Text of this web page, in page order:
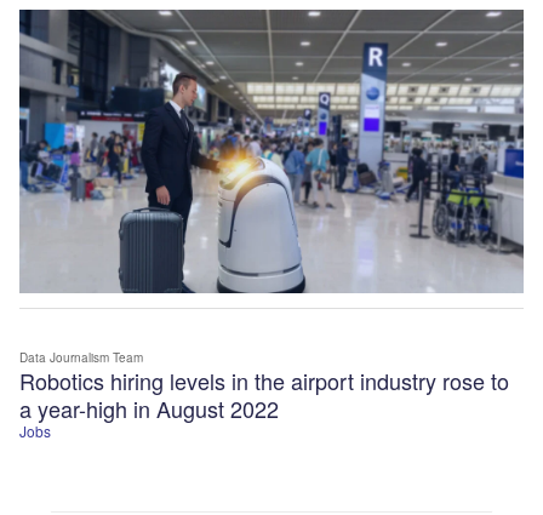
Jobs
Robotics hiring levels in the airport industry rose to
a year-high in August 2022
Data Journalism Team